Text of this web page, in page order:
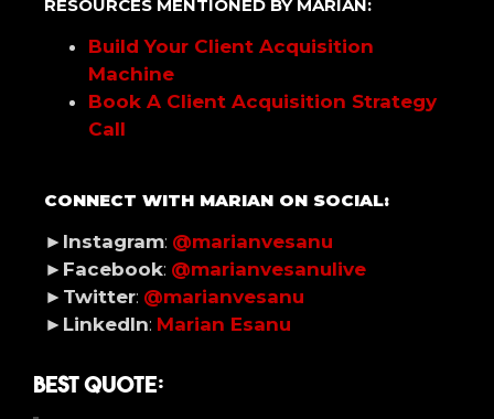
RESOURCES MENTIONED BY MARIAN:
Build Your Client Acquisition
Machine
Book A Client Acquisition Strategy
Call
CONNECT WITH MARIAN ON SOCIAL:
►Instagram: @marianvesanu
►Facebook: @marianvesanulive
►Twitter: @marianvesanu
►LinkedIn: Marian Esanu
Best Quote: